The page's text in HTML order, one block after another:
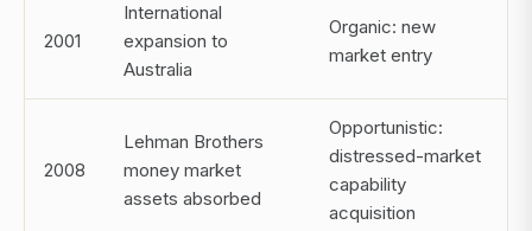
2001
International
expansion to
Australia
Organic: new
market entry
2008
Lehman Brothers
money market
assets absorbed
Opportunistic:
distressed-market
capability
acquisition